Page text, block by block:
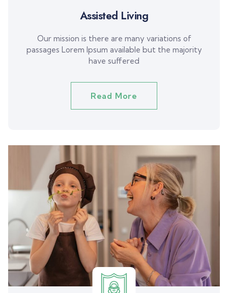
Assisted Living
Our mission is there are many variations of
passages Lorem Ipsum available but the majority
have suffered
Read More